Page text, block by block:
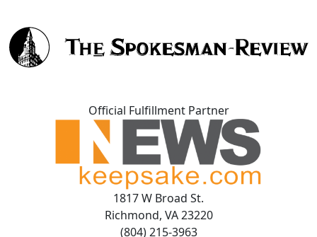
Official Fulfillment Partner
1817 W Broad St.
Richmond, VA 23220
(804) 215-3963